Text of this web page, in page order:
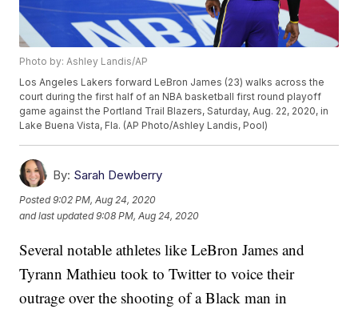
Photo by: Ashley Landis/AP
Los Angeles Lakers forward LeBron James (23) walks across the
court during the first half of an NBA basketball first round playoff
game against the Portland Trail Blazers, Saturday, Aug. 22, 2020, in
Lake Buena Vista, Fla. (AP Photo/Ashley Landis, Pool)
By: Sarah Dewberry
Posted9:02 PM, Aug 24, 2020
and last updated 9:08 PM, Aug 24, 2020
Several notable athletes like LeBron James and
Tyrann Mathieu took to Twitter to voice their
outrage over the shooting of a Black man in